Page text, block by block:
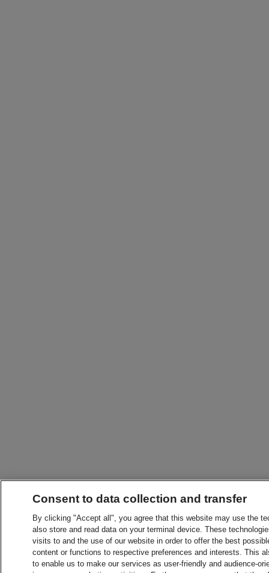
Consent to data collection and transfer
By clicking "Accept all", you agree that this website may use the
also store and read data on your terminal device. These
visits to and the use of our website in order to offer the best
content or functions to respective preferences and interests. This
to enable us to make our services as user-friendly and audience-